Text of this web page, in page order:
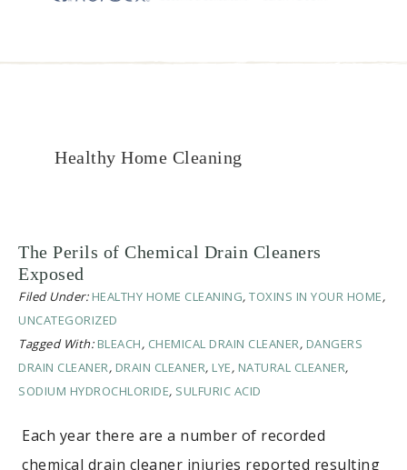
Healthy Home Cleaning
The Perils of Chemical Drain Cleaners
Exposed
Filed Under: HEALTHY HOME CLEANING, TOXINS IN YOUR HOME,
UNCATEGORIZED
Tagged With: BLEACH, CHEMICAL DRAIN CLEANER, DANGERS
DRAIN CLEANER, DRAIN CLEANER, LYE, NATURAL CLEANER,
SODIUM HYDROCHLORIDE, SULFURIC ACID
Each year there are a number of recorded
chemical drain cleaner injuries reported resulting